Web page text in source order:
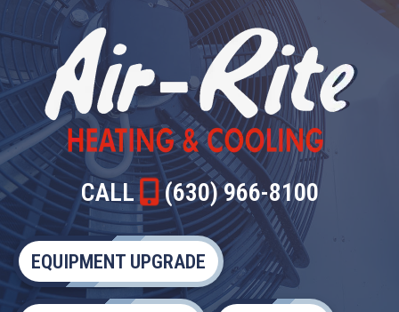
CALL (630) 966-8100
EQUIPMENT UPGRADE